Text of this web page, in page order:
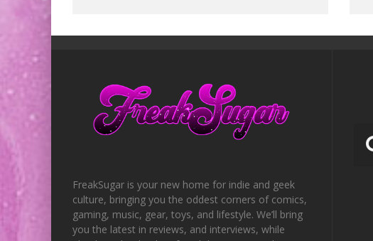
FreakSugar is your new home for indie and geek
culture, bringing you the oddest corners of comics,
gaming, music, gear, toys, and lifestyle. We’ll bring
you the latest in reviews, and interviews, while